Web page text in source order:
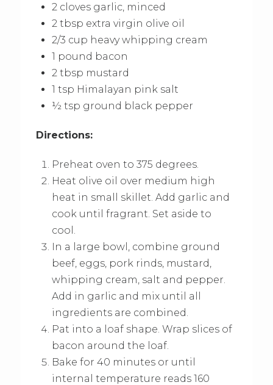
2 cloves garlic, minced
2 tbsp extra virgin olive oil
2/3 cup heavy whipping cream
1 pound bacon
2 tbsp mustard
1 tsp Himalayan pink salt
½ tsp ground black pepper
Directions:
Preheat oven to 375 degrees.
Heat olive oil over medium high
heat in small skillet. Add garlic and
cook until fragrant. Set aside to
cool.
In a large bowl, combine ground
beef, eggs, pork rinds, mustard,
whipping cream, salt and pepper.
Add in garlic and mix until all
ingredients are combined.
Pat into a loaf shape. Wrap slices of
bacon around the loaf.
Bake for 40 minutes or until
internal temperature reads 160